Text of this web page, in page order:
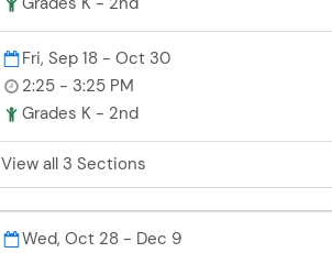
Fri, Sep 18 - Oct 30
2:25 - 3:25 PM
Grades K - 2nd
View all 3 Sections
Wed, Oct 28 - Dec 9